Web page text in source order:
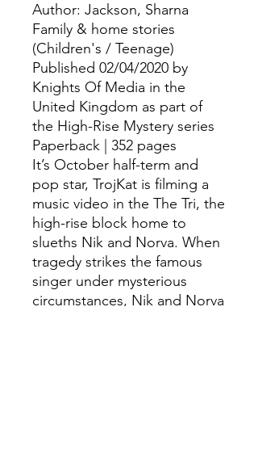
Author: Jackson, Sharna
Family & home stories
(Children's / Teenage)
Published 02/04/2020 by
Knights Of Media in the
United Kingdom as part of
the High-Rise Mystery series
Paperback | 352 pages
It’s October half-term and
pop star, TrojKat is filming a
music video in the The Tri, the
high-rise block home to
slueths Nik and Norva. When
tragedy strikes the famous
singer under mysterious
circumstances, Nik and Norva